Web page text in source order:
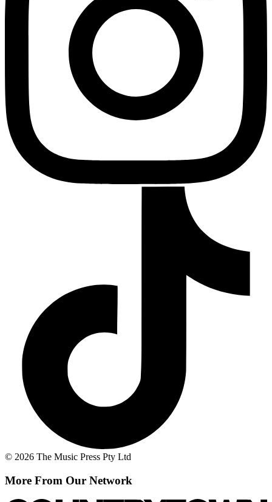
© 2026 The Music Press Pty Ltd
More From Our Network